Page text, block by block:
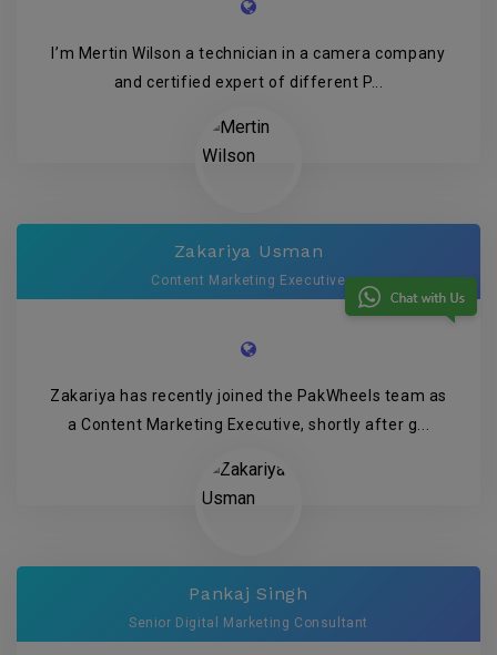
I’m Mertin Wilson a technician in a camera company
and certified expert of different P...
Zakariya Usman
Content Marketing Executive
Zakariya has recently joined the PakWheels team as
a Content Marketing Executive, shortly after g...
Pankaj Singh
Senior Digital Marketing Consultant